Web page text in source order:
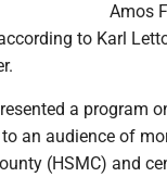
Amos
to Karl
a program
an audience of
(HSMC) and